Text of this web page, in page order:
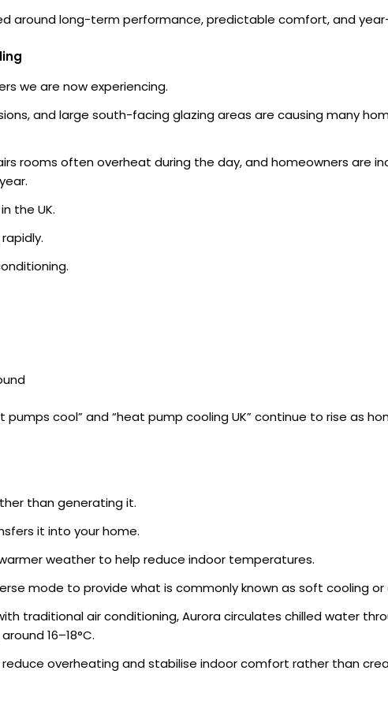
around long-term performance, predictable comfort, and
we are now experiencing.
and large south-facing glazing areas are causing many
rooms often overheat during the day, and homeowners are
the UK.
cool” and “heat pump cooling UK” continue to rise as
than generating it.
it into your home.
weather to help reduce indoor temperatures.
mode to provide what is commonly known as soft cooling
traditional air conditioning, Aurora circulates chilled water
16–18°C.
overheating and stabilise indoor comfort rather than